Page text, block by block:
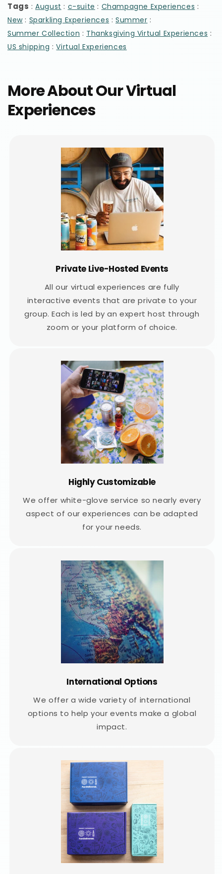
Tags :August : c-suite : Champagne Experiences :
New : Sparkling Experiences :Summer :
Summer Collection : Thanksgiving Virtual Experiences :
US shipping :Virtual Experiences
More About Our Virtual
Experiences
Private Live-Hosted Events
All our virtual experiences are fully
interactive events that are private to your
group. Each is led by an expert host through
zoom or your platform of choice.
Highly Customizable
We offer white-glove service so nearly every
aspect of our experiences can be adapted
for your needs.
International Options
We offer a wide variety of international
options to help your events make a global
impact.